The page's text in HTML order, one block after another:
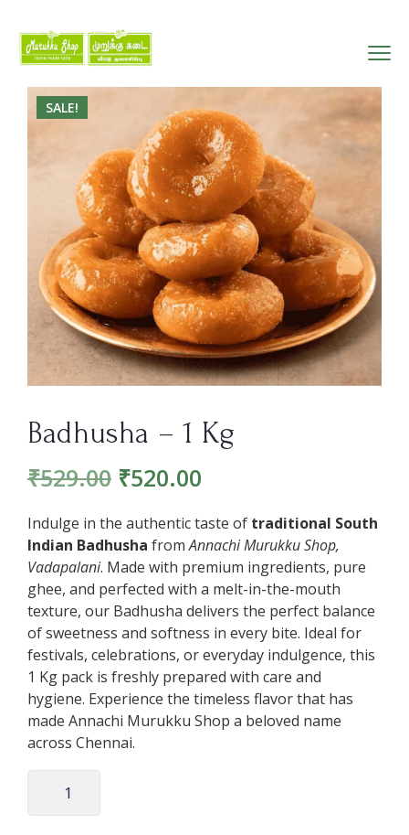
SALE!
Badhusha – 1 Kg
₹529.00 ₹520.00
Indulge in the authentic taste of traditional South
Indian Badhusha fromAnnachi Murukku Shop,
Vadapalani. Made with premium ingredients, pure
ghee, and perfected with a melt-in-the-mouth
texture, our Badhusha delivers the perfect balance
of sweetness and softness in every bite. Ideal for
festivals, celebrations, or everyday indulgence, this
1 Kg pack is freshly prepared with care and
hygiene. Experience the timeless flavor that has
made Annachi Murukku Shop a beloved name
across Chennai.